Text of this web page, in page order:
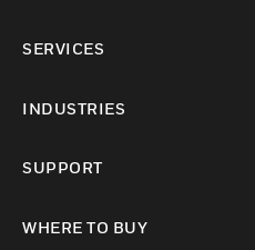
SERVICES
INDUSTRIES
SUPPORT
WHERE TO BUY